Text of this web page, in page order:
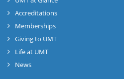
Accreditations
Memberships
Giving to UMT
Life at UMT
News